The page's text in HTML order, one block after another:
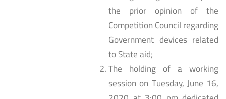
the prior opinion of the
Competition Council regarding
Government devices related
to State aid;
The holding of a working
session on Tuesday, June 16,